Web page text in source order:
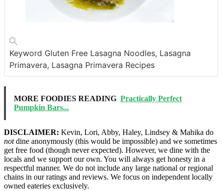
Keyword Gluten Free Lasagna Noodles, Lasagna
Primavera, Lasagna Primavera Recipes
MORE FOODIES READING Practically Perfect
Pumpkin Bars...
DISCLAIMER: Kevin, Lori, Abby, Haley, Lindsey & Mahika do
notdine anonymously (this would be impossible) and we sometimes
get free food (though never expected). However, we dine with the
locals and we support our own. You will always get honesty in a
respectful manner. We do not include any large national or regional
chains in our ratings and reviews. We focus on independent locally
owned eateries exclusively.